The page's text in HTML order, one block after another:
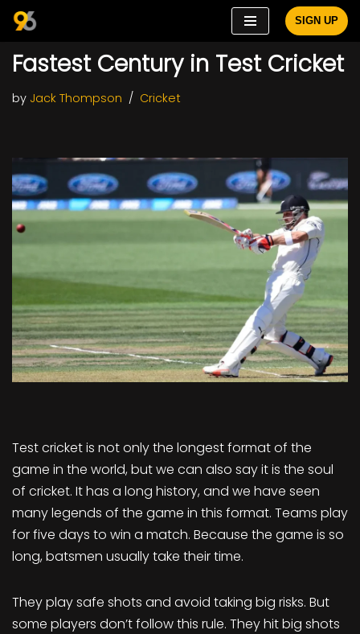
to
SIGN UP
Fastest Century in Test Cricket
by Jack Thompson Cricket
Test cricket is not only the longest format of the
game in the world, but we can also say it is the soul
of cricket. It has a long history, and we have seen
many legends of the game in this format. Teams play
for five days to win a match. Because the game is so
long, batsmen usually take their time.
They play safe shots and avoid taking big risks. But
some players don’t follow this rule. They hit big shots